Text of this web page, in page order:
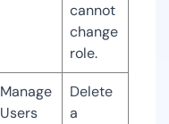
cannot
change
role.
Manage
Users
Delete
a